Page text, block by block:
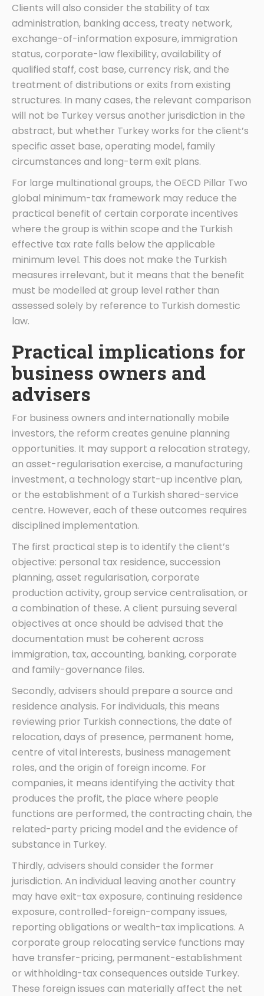
Clients will also consider the stability of tax
administration, banking access, treaty network,
exchange-of-information exposure, immigration
status, corporate-law flexibility, availability of
qualified staff, cost base, currency risk, and the
treatment of distributions or exits from existing
structures. In many cases, the relevant comparison
will not be Turkey versus another jurisdiction in the
abstract, but whether Turkey works for the client’s
specific asset base, operating model, family
circumstances and long-term exit plans.
For large multinational groups, the OECD Pillar Two
global minimum-tax framework may reduce the
practical benefit of certain corporate incentives
where the group is within scope and the Turkish
effective tax rate falls below the applicable
minimum level. This does not make the Turkish
measures irrelevant, but it means that the benefit
must be modelled at group level rather than
assessed solely by reference to Turkish domestic
law.
Practical implications for
business owners and
advisers
For business owners and internationally mobile
investors, the reform creates genuine planning
opportunities. It may support a relocation strategy,
an asset-regularisation exercise, a manufacturing
investment, a technology start-up incentive plan,
or the establishment of a Turkish shared-service
centre. However, each of these outcomes requires
disciplined implementation.
The first practical step is to identify the client’s
objective: personal tax residence, succession
planning, asset regularisation, corporate
production activity, group service centralisation, or
a combination of these. A client pursuing several
objectives at once should be advised that the
documentation must be coherent across
immigration, tax, accounting, banking, corporate
and family-governance files.
Secondly, advisers should prepare a source and
residence analysis. For individuals, this means
reviewing prior Turkish connections, the date of
relocation, days of presence, permanent home,
centre of vital interests, business management
roles, and the origin of foreign income. For
companies, it means identifying the activity that
produces the profit, the place where people
functions are performed, the contracting chain, the
related-party pricing model and the evidence of
substance in Turkey.
Thirdly, advisers should consider the former
jurisdiction. An individual leaving another country
may have exit-tax exposure, continuing residence
exposure, controlled-foreign-company issues,
reporting obligations or wealth-tax implications. A
corporate group relocating service functions may
have transfer-pricing, permanent-establishment
or withholding-tax consequences outside Turkey.
These foreign issues can materially affect the net